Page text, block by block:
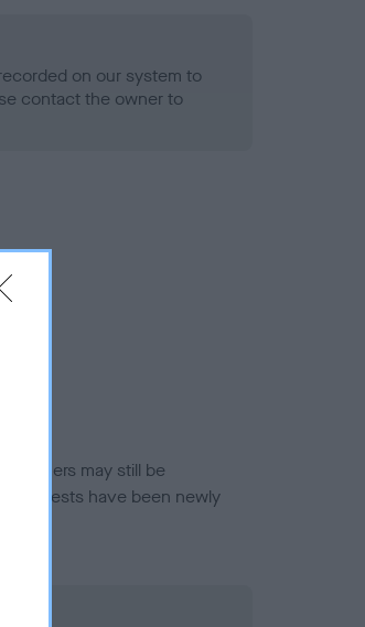
on our system to
contact the owner to
owners may still be
if tests have been newly